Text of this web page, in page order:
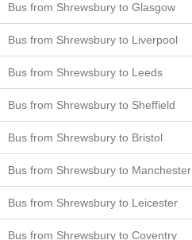
Bus from Shrewsbury to Glasgow
Bus from Shrewsbury to Liverpool
Bus from Shrewsbury to Leeds
Bus from Shrewsbury to Sheffield
Bus from Shrewsbury to Bristol
Bus from Shrewsbury to Manchester
Bus from Shrewsbury to Leicester
Bus from Shrewsbury to Coventry